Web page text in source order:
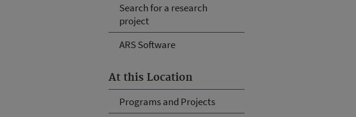
Search for a research
project
ARS Software
At this Location
Programs and Projects